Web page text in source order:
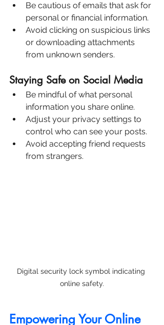
Be cautious of emails that ask for
personal or financial information.
Avoid clicking on suspicious links
or downloading attachments
from unknown senders.
Staying Safe on Social Media
Be mindful of what personal
information you share online.
Adjust your privacy settings to
control who can see your posts.
Avoid accepting friend requests
from strangers.
Digital security lock symbol indicating
online safety.
Empowering Your Online